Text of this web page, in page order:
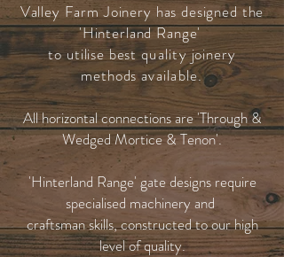
Valley Farm Joinery has designed the
'Hinterland Range'
to utilise bestqualityjoinery
methodsavailable.
All horizontal connections are 'Through &
Wedged Mortice & Tenon'.
'Hinterland Range' gate designs require
specialised machinery and
craftsman skills, constructed to our high
level of quality.